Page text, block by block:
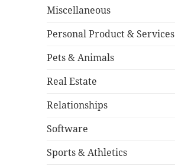
Miscellaneous
Personal Product & Services
Pets & Animals
Real Estate
Relationships
Software
Sports & Athletics